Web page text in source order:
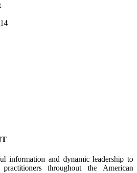
information and dynamic leadership to
practitioners throughout the American